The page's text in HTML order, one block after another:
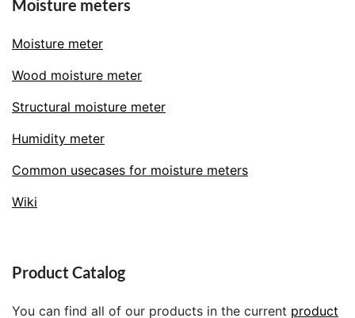
Moisture meters
Moisture meter
Wood moisture meter
Structural moisture meter
Humidity meter
Common usecases for moisture meters
Wiki
Product Catalog
You can find all of our products in the current product